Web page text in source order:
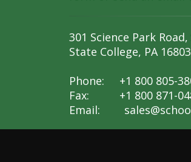
301 Science Park
State College, PA 16803
Phone: +1 800 805-
Fax: +1 800 871-
Email: